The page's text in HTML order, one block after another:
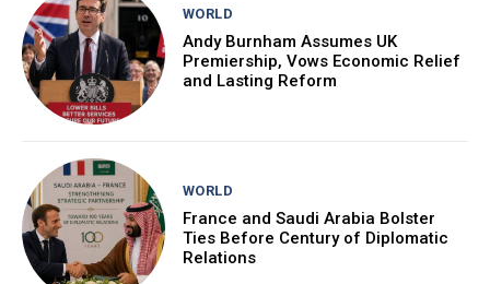
WORLD
Andy Burnham Assumes UK
Premiership, Vows Economic Relief
and Lasting Reform
WORLD
France and Saudi Arabia Bolster
Ties Before Century of Diplomatic
Relations